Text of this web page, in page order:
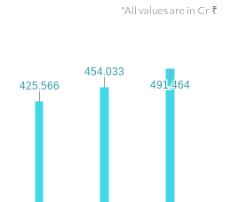
*All values are in Cr ₹
425.566
425.566
454.033
454.033
491.464
491.464